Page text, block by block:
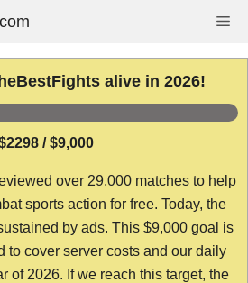
alive in 2026!
/ $9,000
over 29,000 matches to help
sports action for free. Today, the
by ads. This $9,000 goal is
to cover server costs and our daily
of 2026. If we reach this target, the